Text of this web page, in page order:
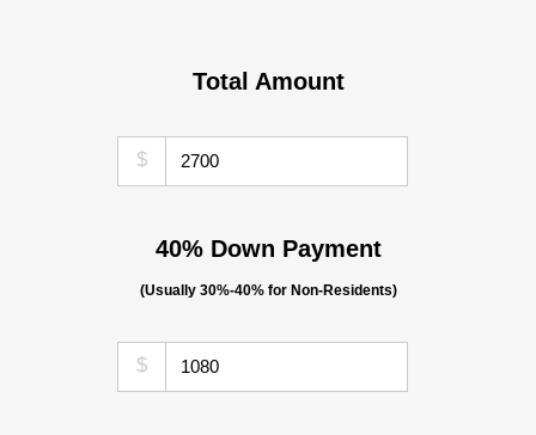
Total Amount
$
40% Down Payment
(Usually 30%-40% for Non-Residents)
$